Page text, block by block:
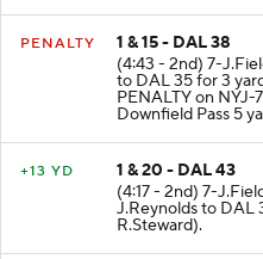
PENALTY
1 & 15 - DAL 38
(4:43 - 2nd) 7-
to DAL 35 for 3
PENALTY on
Downfield Pass 5
+13 YD
1 & 20 - DAL 43
(4:17 - 2nd) 7-
J.Reynolds to DAL
R.Steward).